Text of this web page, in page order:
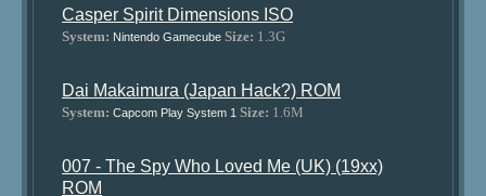
Casper Spirit Dimensions ISO
System: Nintendo Gamecube Size: 1.3G
Dai Makaimura (Japan Hack?) ROM
System: Capcom Play System 1 Size: 1.6M
007 - The Spy Who Loved Me (UK) (19xx)
ROM